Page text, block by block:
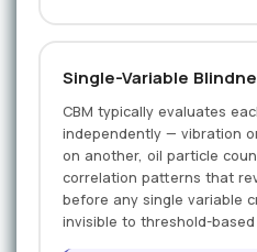
Single-Variable
CBM typically evaluates
independently — vibration
on another, oil particle
correlation patterns that
before any single variable
invisible to threshold-based